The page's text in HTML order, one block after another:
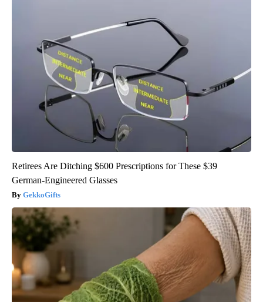
Retirees Are Ditching $600 Prescriptions for These $39
German-Engineered Glasses
GekkoGifts